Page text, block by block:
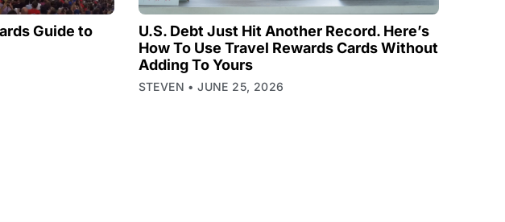
Guide to
U.S. Debt Just Hit Another Record. Here’s
How To Use Travel Rewards Cards Without
Adding To Yours
STEVEN JUNE 25, 2026